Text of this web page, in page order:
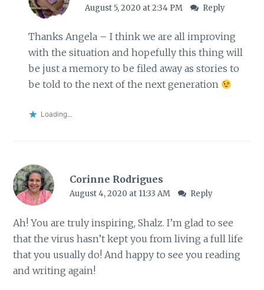
August 5, 2020 at 2:34 PM Reply
Thanks Angela – I think we are all improving
with the situation and hopefully this thing will
be just a memory to be filed away as stories to
be told to the next of the next generation
Loading...
Corinne Rodrigues
August 4, 2020 at 11:33 AM Reply
Ah! You are truly inspiring, Shalz. I’m glad to see
that the virus hasn’t kept you from living a full life
that you usually do! And happy to see you reading
and writing again!